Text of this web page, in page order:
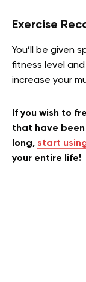
Exercise
You’ll be given
fitness level
increase your
If you wish to
that have
long, start
your entire life!